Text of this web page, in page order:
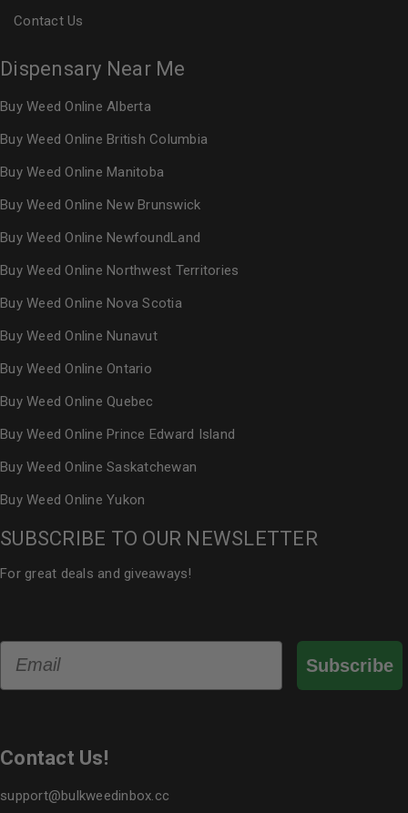
Contact Us
Dispensary Near Me
Buy Weed Online Alberta
Buy Weed Online British Columbia
Buy Weed Online Manitoba
Buy Weed Online New Brunswick
Buy Weed Online NewfoundLand
Buy Weed Online Northwest Territories
Buy Weed Online Nova Scotia
Buy Weed Online Nunavut
Buy Weed Online Ontario
Buy Weed Online Quebec
Buy Weed Online Prince Edward Island
Buy Weed Online Saskatchewan
Buy Weed Online Yukon
SUBSCRIBE TO OUR NEWSLETTER
For great deals and giveaways!
Subscribe
Contact Us!
support@bulkweedinbox.cc